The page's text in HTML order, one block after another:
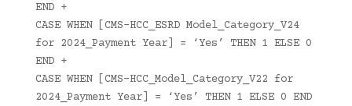
END +
CASE WHEN [CMS-HCC_ESRD Model_Category_V24
for 2024_Payment Year] = ‘Yes’ THEN 1 ELSE 0
END +
CASE WHEN [CMS-HCC_Model_Category_V22 for
2024_Payment Year] = ‘Yes’ THEN 1 ELSE 0 END